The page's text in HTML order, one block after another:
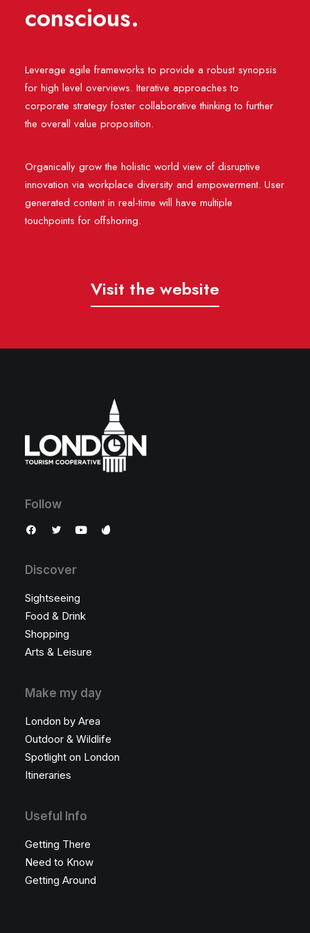
conscious.
Leverage agile frameworks to provide a robust synopsis
for high level overviews. Iterative approaches to
corporate strategy foster collaborative thinking to further
the overall value proposition.
Organically grow the holistic world view of disruptive
innovation via workplace diversity and empowerment. User
generated content in real-time will have multiple
touchpoints for offshoring.
Visit the website
Follow
Discover
Sightseeing
Food & Drink
Shopping
Arts & Leisure
Make my day
London by Area
Outdoor & Wildlife
Spotlight on London
Itineraries
Useful Info
Getting There
Need to Know
Getting Around